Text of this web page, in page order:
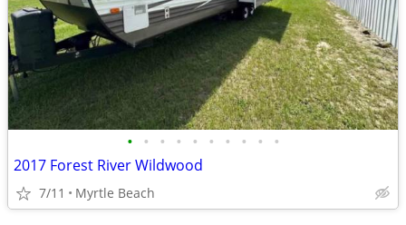
• • • • • • • • • •
2017 Forest River Wildwood
7/11 Myrtle Beach